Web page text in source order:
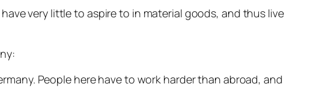
very little to aspire to in material goods, and thus live
People here have to work harder than abroad, and